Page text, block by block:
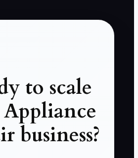
to scale
business?